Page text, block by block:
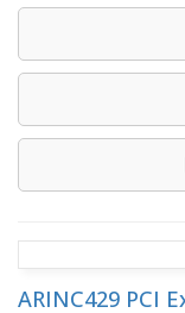
ARINC429 PCI